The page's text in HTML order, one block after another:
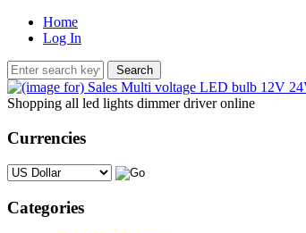
Home
Log In
Shopping all led lights dimmer driver online
Currencies
Please select ...
Categories